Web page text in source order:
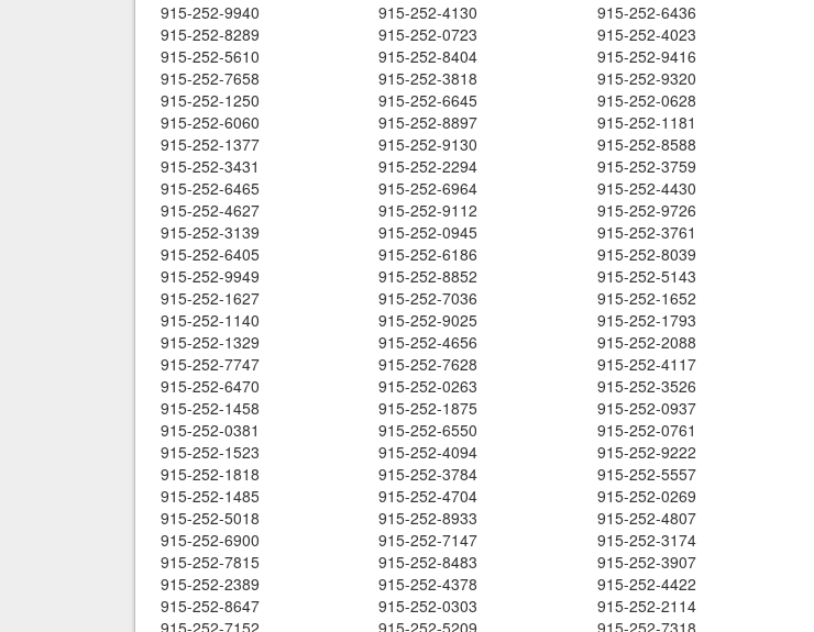
915-252-9940 915-252-4130 915-252-6436
915-252-8289
915-252-0723 915-252-4023
915-252-5610
915-252-8404 915-252-9416
915-252-7658
915-252-3818 915-252-9320
915-252-1250
915-252-6645 915-252-0628
915-252-6060
915-252-8897 915-252-1181
915-252-1377
915-252-9130 915-252-8588
915-252-3431
915-252-2294 915-252-3759
915-252-6465
915-252-6964 915-252-4430
915-252-4627
915-252-9112 915-252-9726
915-252-3139
915-252-0945 915-252-3761
915-252-6405
915-252-6186 915-252-8039
915-252-9949
915-252-8852 915-252-5143
915-252-1627
915-252-7036 915-252-1652
915-252-1140
915-252-9025 915-252-1793
915-252-1329
915-252-4656 915-252-2088
915-252-7747
915-252-7628 915-252-4117
915-252-6470
915-252-0263 915-252-3526
915-252-1458
915-252-1875 915-252-0937
915-252-0381
915-252-6550 915-252-0761
915-252-1523
915-252-4094 915-252-9222
915-252-1818
915-252-3784 915-252-5557
915-252-1485
915-252-4704 915-252-0269
915-252-5018
915-252-8933 915-252-4807
915-252-6900
915-252-7147 915-252-3174
915-252-7815
915-252-8483 915-252-3907
915-252-2389
915-252-4378 915-252-4422
915-252-8647
915-252-0303 915-252-2114
915-252-7152
915-252-5209 915-252-7318